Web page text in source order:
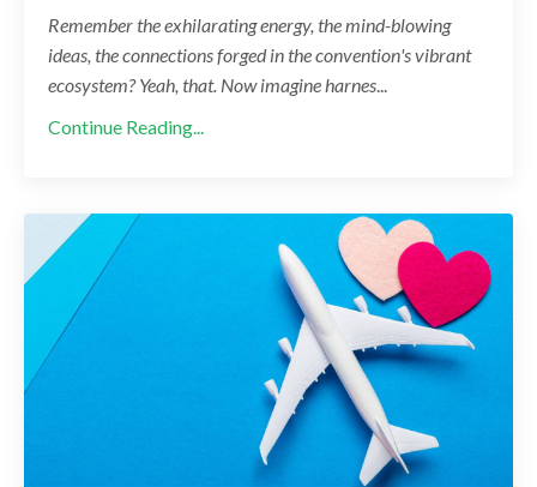
Remember the exhilarating energy, the mind-blowing
ideas, the connections forged in the convention's vibrant
ecosystem? Yeah, that. Now imagine harnes...
Continue Reading...